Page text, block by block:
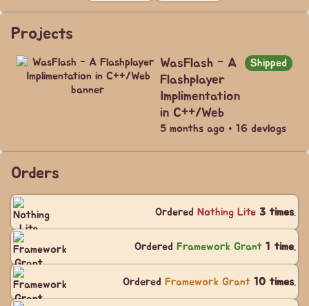
Projects
WasFlash - A
Flashplayer
Implimentation
in C++/Web
Shipped
5 months ago • 16 devlogs
Orders
Ordered Nothing Lite 3 times.
Ordered Framework Grant 1 time.
Ordered Framework Grant 10 times.